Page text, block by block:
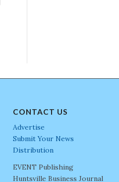
CONTACT US
Advertise
Submit Your News
Distribution
EVENT Publishing
Huntsville Business Journal